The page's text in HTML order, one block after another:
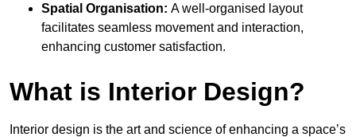
Spatial Organisation: A well-organised layout
facilitates seamless movement and interaction,
enhancing customer satisfaction.
What is Interior Design?
Interior design is the art and science of enhancing a space’s